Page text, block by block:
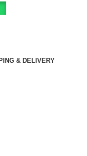
& DELIVERY